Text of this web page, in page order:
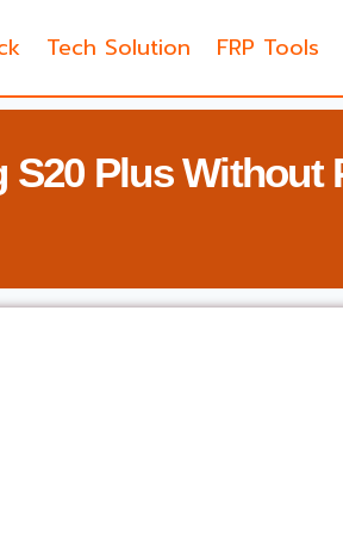
Tech Solution FRP Tools
S20 Plus Without